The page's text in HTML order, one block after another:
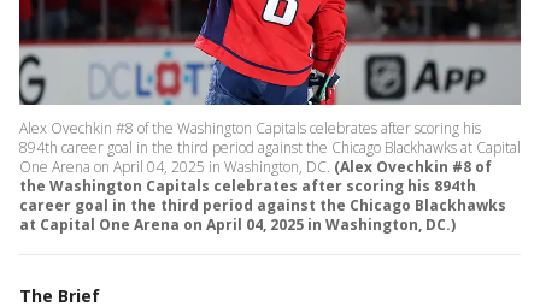
Alex Ovechkin #8 of the Washington Capitals celebrates after scoring his
894th career goal in the third period against the Chicago Blackhawks at Capital
One Arena on April 04, 2025 in Washington, DC. (Alex Ovechkin #8 of
the Washington Capitals celebrates after scoring his 894th
career goal in the third period against the Chicago Blackhawks
at Capital One Arena on April 04, 2025 in Washington, DC.)
The Brief